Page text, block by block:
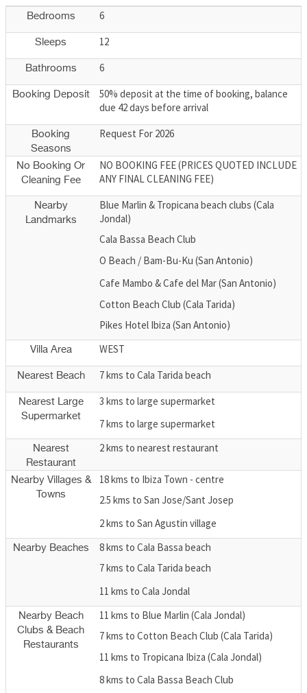
Bedrooms 6
Sleeps 12
Bathrooms 6
Booking Deposit
50% deposit at the time of booking, balance
due 42 days before arrival
Booking
Seasons
Request For 2026
No Booking Or
Cleaning Fee
NO BOOKING FEE (PRICES QUOTED INCLUDE
ANY FINAL CLEANING FEE)
Nearby
Landmarks
Blue Marlin & Tropicana beach clubs (Cala
Jondal)
Cala Bassa Beach Club
O Beach / Bam-Bu-Ku (San Antonio)
Cafe Mambo & Cafe del Mar (San Antonio)
Cotton Beach Club (Cala Tarida)
Pikes Hotel Ibiza (San Antonio)
Villa Area WEST
Nearest Beach 7 kms to Cala Tarida beach
Nearest Large
Supermarket
3 kms to large supermarket
7 kms to large supermarket
Nearest
Restaurant
2 kms to nearest restaurant
Nearby Villages &
Towns
18 kms to Ibiza Town - centre
2.5 kms to San Jose/Sant Josep
2 kms to San Agustin village
Nearby Beaches
8 kms to Cala Bassa beach
7 kms to Cala Tarida beach
11 kms to Cala Jondal
Nearby Beach
Clubs & Beach
Restaurants
11 kms to Blue Marlin (Cala Jondal)
7 kms to Cotton Beach Club (Cala Tarida)
11 kms to Tropicana Ibiza (Cala Jondal)
8 kms to Cala Bassa Beach Club